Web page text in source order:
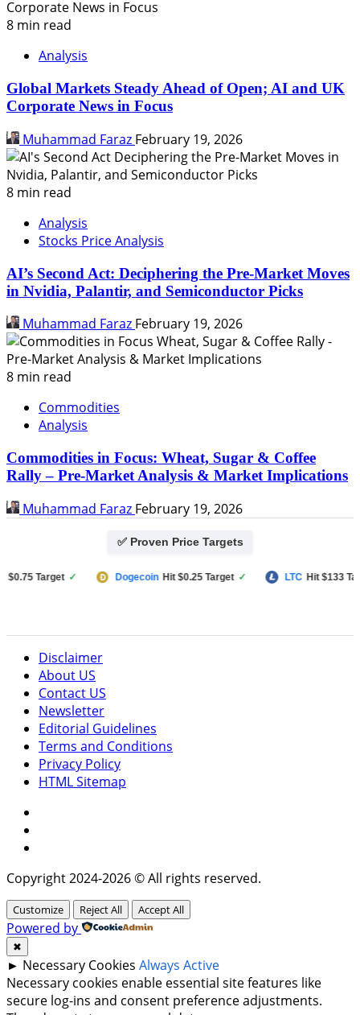
8 min read
Analysis
Global Markets Steady Ahead of Open; AI and UK
Corporate News in Focus
Muhammad Faraz February 19, 2026
8 min read
Analysis
Stocks Price Analysis
AI’s Second Act: Deciphering the Pre-Market Moves
in Nvidia, Palantir, and Semiconductor Picks
Muhammad Faraz February 19, 2026
8 min read
Commodities
Analysis
Commodities in Focus: Wheat, Sugar & Coffee
Rally – Pre-Market Analysis & Market Implications
Muhammad Faraz February 19, 2026
✅ Proven Price Targets
Target ✓ Dogecoin Hit $0.25 Target ✓ LTC Hit $133 Target
Disclaimer
About US
Contact US
Newsletter
Editorial Guidelines
Terms and Conditions
Privacy Policy
HTML Sitemap
Copyright 2024-2026 © All rights reserved.
Customize Reject All Accept All
Powered by
✖
► Necessary Cookies Always Active
Necessary cookies enable essential site features like
secure log-ins and consent preference adjustments.